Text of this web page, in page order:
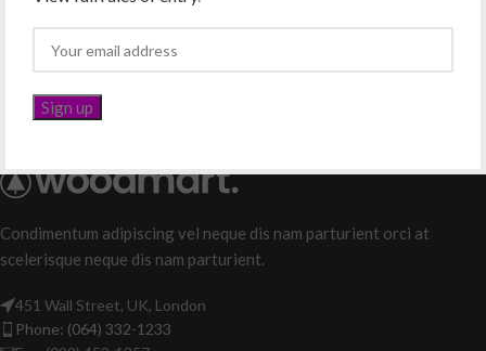
Condimentum adipiscing vel neque dis nam parturient orci at
scelerisque neque dis nam parturient.
451 Wall Street, UK, London
Phone: (064) 332-1233